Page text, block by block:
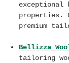
properties.
premium
Bellizza
tailoring